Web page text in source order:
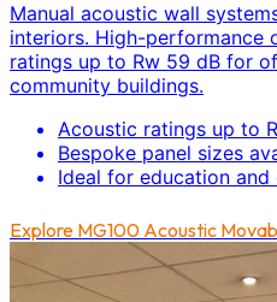
Manual acoustic wall
interiors. High-performance
ratings up to Rw 59 dB for
community buildings.
Acoustic ratings up to
Bespoke panel sizes
Ideal for education and
Explore MG100 Acoustic